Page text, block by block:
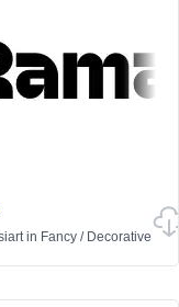
in Fancy / Decorative